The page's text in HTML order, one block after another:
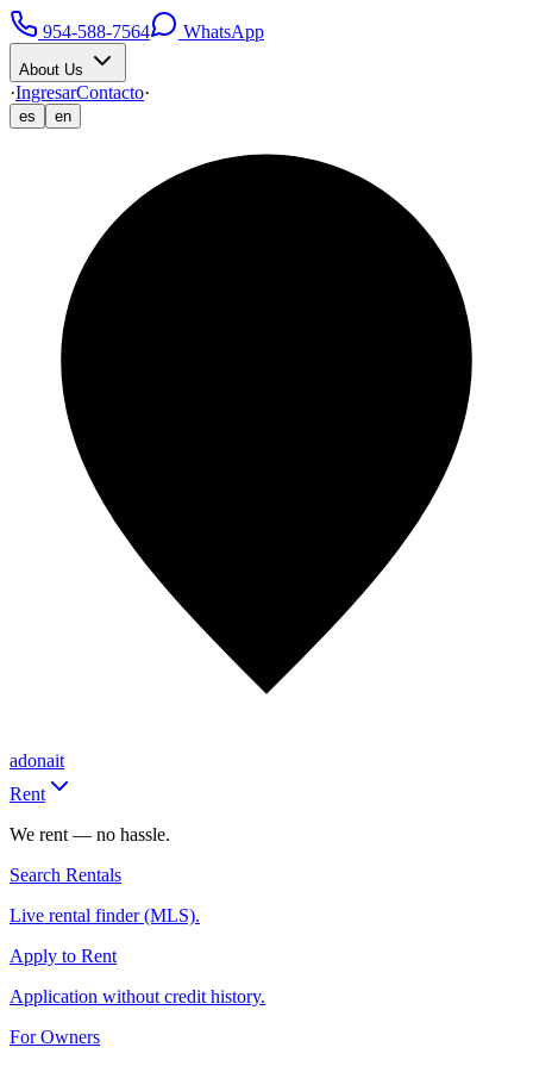
954-588-7564 WhatsApp
About Us
·IngresarContacto·
es en
adonait
Rent
We rent — no hassle.
Search Rentals
Live rental finder (MLS).
Apply to Rent
Application without credit history.
For Owners